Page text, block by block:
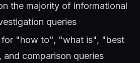
the majority of informational
queries
for "how to", "what is", "best
comparison queries